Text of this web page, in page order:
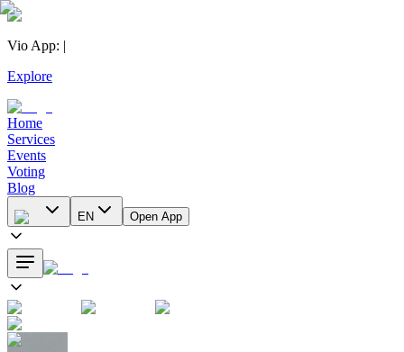
Vio App: |
Explore
Home
Services
Events
Voting
Blog
EN Open App